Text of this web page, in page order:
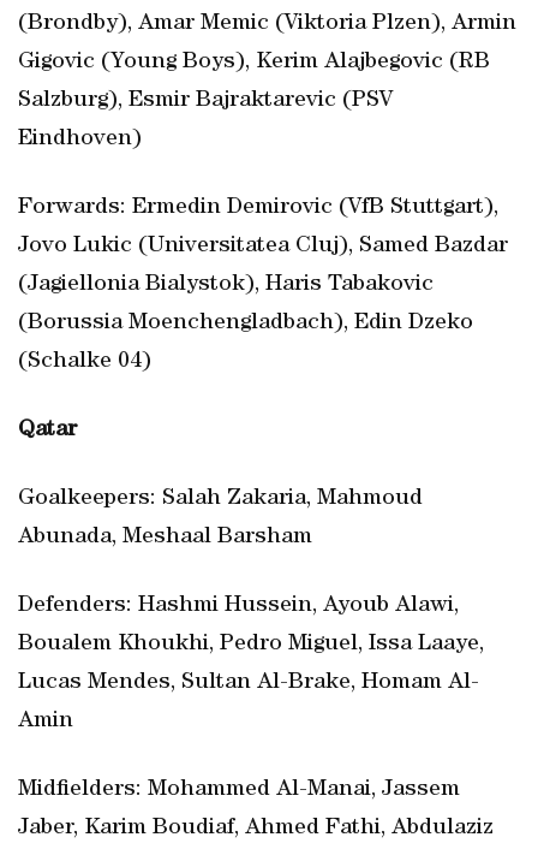
(Brondby), Amar Memic (Viktoria Plzen), Armin
Gigovic (Young Boys), Kerim Alajbegovic (RB
Salzburg), Esmir Bajraktarevic (PSV
Eindhoven)
Forwards: Ermedin Demirovic (VfB Stuttgart),
Jovo Lukic (Universitatea Cluj), Samed Bazdar
(Jagiellonia Bialystok), Haris Tabakovic
(Borussia Moenchengladbach), Edin Dzeko
(Schalke 04)
Qatar
Goalkeepers: Salah Zakaria, Mahmoud
Abunada, Meshaal Barsham
Defenders: Hashmi Hussein, Ayoub Alawi,
Boualem Khoukhi, Pedro Miguel, Issa Laaye,
Lucas Mendes, Sultan Al-Brake, Homam Al-
Amin
Midfielders: Mohammed Al-Manai, Jassem
Jaber, Karim Boudiaf, Ahmed Fathi, Abdulaziz